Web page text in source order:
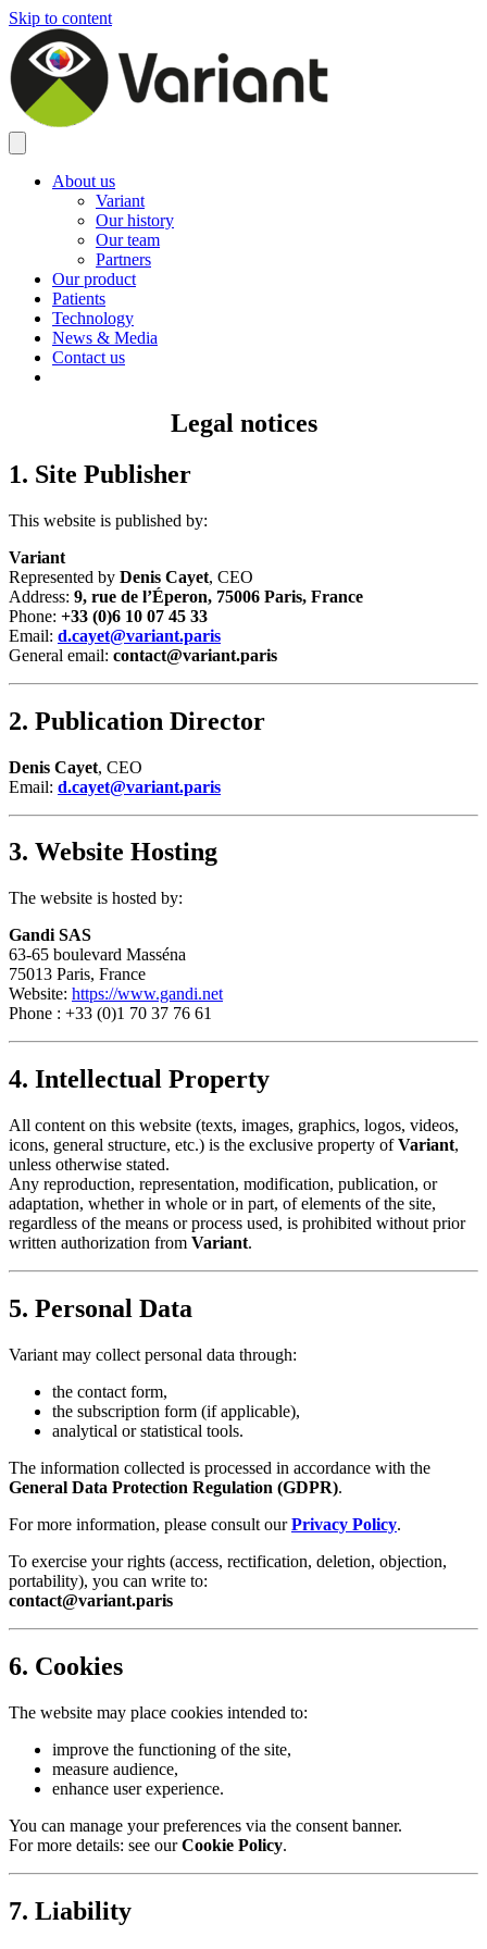
Skip to content
About us
Variant
Our history
Our team
Partners
Our product
Patients
Technology
News & Media
Contact us
Legal notices
1. Site Publisher
This website is published by:
Variant
Represented by Denis Cayet, CEO
Address: 9, rue de l’Éperon, 75006 Paris, France
Phone: +33 (0)6 10 07 45 33
Email: d.cayet@variant.paris
General email: contact@variant.paris
2. Publication Director
Denis Cayet, CEO
Email: d.cayet@variant.paris
3. Website Hosting
The website is hosted by:
Gandi SAS
63-65 boulevard Masséna
75013 Paris, France
Website: https://www.gandi.net
Phone : +33 (0)1 70 37 76 61
4. Intellectual Property
All content on this website (texts, images, graphics, logos, videos,
icons, general structure, etc.) is the exclusive property ofVariant,
unless otherwise stated.
Any reproduction, representation, modification, publication, or
adaptation, whether in whole or in part, of elements of the site,
regardless of the means or process used, is prohibited without prior
written authorization from Variant.
5. Personal Data
Variant may collect personal data through:
the contact form,
the subscription form (if applicable),
analytical or statistical tools.
The information collected is processed in accordance with the
General Data Protection Regulation (GDPR).
For more information, please consult ourPrivacy Policy.
To exercise your rights (access, rectification, deletion, objection,
portability), you can write to:
contact@variant.paris
6. Cookies
The website may place cookies intended to:
improve the functioning of the site,
measure audience,
enhance user experience.
You can manage your preferences via the consent banner.
For more details: see ourCookie Policy.
7. Liability